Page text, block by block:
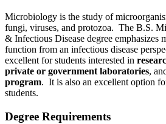
Microbiology is the study of
fungi, viruses, and protozoa. The B.S.
& Infectious Disease degree emphasizes
function from an infectious disease
excellent for students interested in
private or government laboratories,
program. It is also an excellent option
students.
Degree Requirements